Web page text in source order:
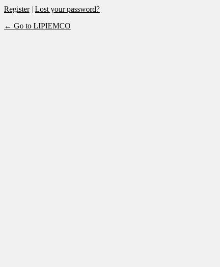
Register| Lost your password?
← Go to LIPIEMCO